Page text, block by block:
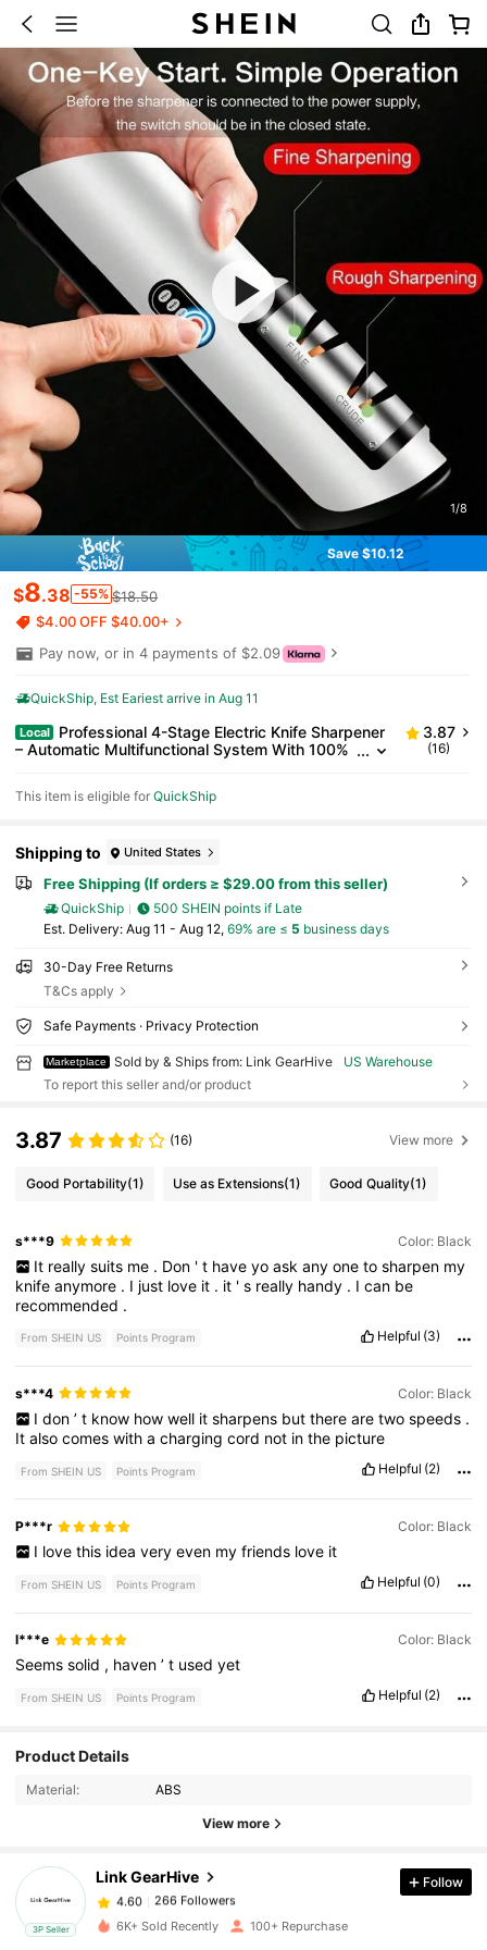
1/8
Save $10.12
$8.38 -55% $18.50
$4.00 OFF $40.00+
Pay now, or in 4 payments of $2.09
QuickShip Est Eariest arrive in Aug 11
Local
Professional 4-Stage Electric Knife Sharpener
– Automatic Multifunctional System With 100%
Knives
3.87
(16)
This item is eligible forQuickShip
Shipping to United States
Free Shipping (If orders ≥ $29.00 from this seller)
QuickShip
500 SHEIN points if Late
​Est. Delivery: Aug 11 - Aug 12, 69% are ≤ 5 business days
30-Day Free Returns
T&Cs apply
Safe Payments · Privacy Protection
Marketplace Sold by & Ships from: Link GearHive
US Warehouse
To report this seller and/or product
3.87 (16) View more
Good Portability(1) Use as Extensions(1) Good Quality(1)
s***9 Color: Black
It really suits me . Don ' t have yo ask any one to sharpen my
knifeanymore . I just love it . it 's really handy . Ican be
recommended .
From SHEIN US Points Program Helpful (3)
s***4 Color: Black
I don ’ t know how well it sharpens but there are two speeds .
Italsocomeswithachargingcord not inthe picture
From SHEIN US Points Program Helpful (2)
P***r Color: Black
I love this idea very even my friends love it
From SHEIN US Points Program Helpful (0)
l***e Color: Black
Seemssolid , haven’t usedyet
From SHEIN US Points Program Helpful (2)
Product Details
Material: ABS
View more
3P Seller
Link GearHive
4.60
266 Followers
266 Followers
b***2 paid1 day ago
Follow
6K+ Sold Recently 100+ Repurchase